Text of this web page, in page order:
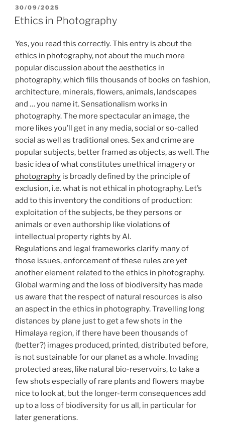
POSTED
ON
30/09/2025
Ethics in Photography
Yes, you read this correctly. This entry is about the
ethics in photography, not about the much more
popular discussion about the aesthetics in
photography, which fills thousands of books on fashion,
architecture, minerals, flowers, animals, landscapes
and … you name it. Sensationalism works in
photography. The more spectacular an image, the
more likes you’ll get in any media, social or so-called
social as well as traditional ones. Sex and crime are
popular subjects, better framed as objects, as well. The
basic idea of what constitutes unethical imagery or
photography is broadly defined by the principle of
exclusion, i.e. what is not ethical in photography. Let’s
add to this inventory the conditions of production:
exploitation of the subjects, be they persons or
animals or even authorship like violations of
intellectual property rights by AI.
Regulations and legal frameworks clarify many of
those issues, enforcement of these rules are yet
another element related to the ethics in photography.
Global warming and the loss of biodiversity has made
us aware that the respect of natural resources is also
an aspect in the ethics in photography. Travelling long
distances by plane just to get a few shots in the
Himalaya region, if there have been thousands of
(better?) images produced, printed, distributed before,
is not sustainable for our planet as a whole. Invading
protected areas, like natural bio-reservoirs, to take a
few shots especially of rare plants and flowers maybe
nice to look at, but the longer-term consequences add
up to a loss of biodiversity for us all, in particular for
later generations.